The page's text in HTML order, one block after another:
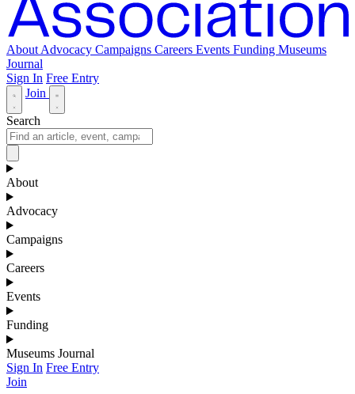
About Advocacy Campaigns Careers Events Funding Museums
Journal
Sign In Free Entry
Join
Search
About
Advocacy
Campaigns
Careers
Events
Funding
Museums Journal
Sign In Free Entry
Join